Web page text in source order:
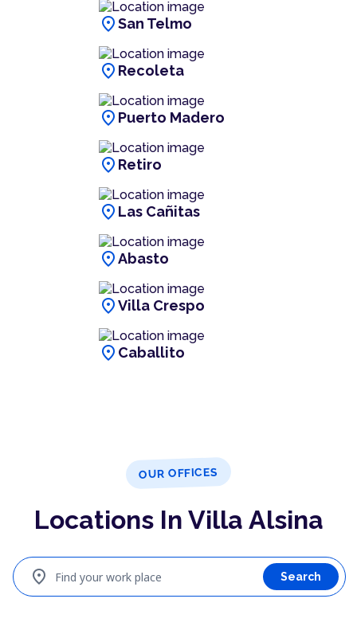
location_onSan Telmo
location_on Recoleta
location_on Puerto Madero
location_on Retiro
location_on Las Cañitas
location_onAbasto
location_onVilla Crespo
location_on Caballito
OUR OFFICES
Locations In Villa Alsina
Find your work place
location_on Search